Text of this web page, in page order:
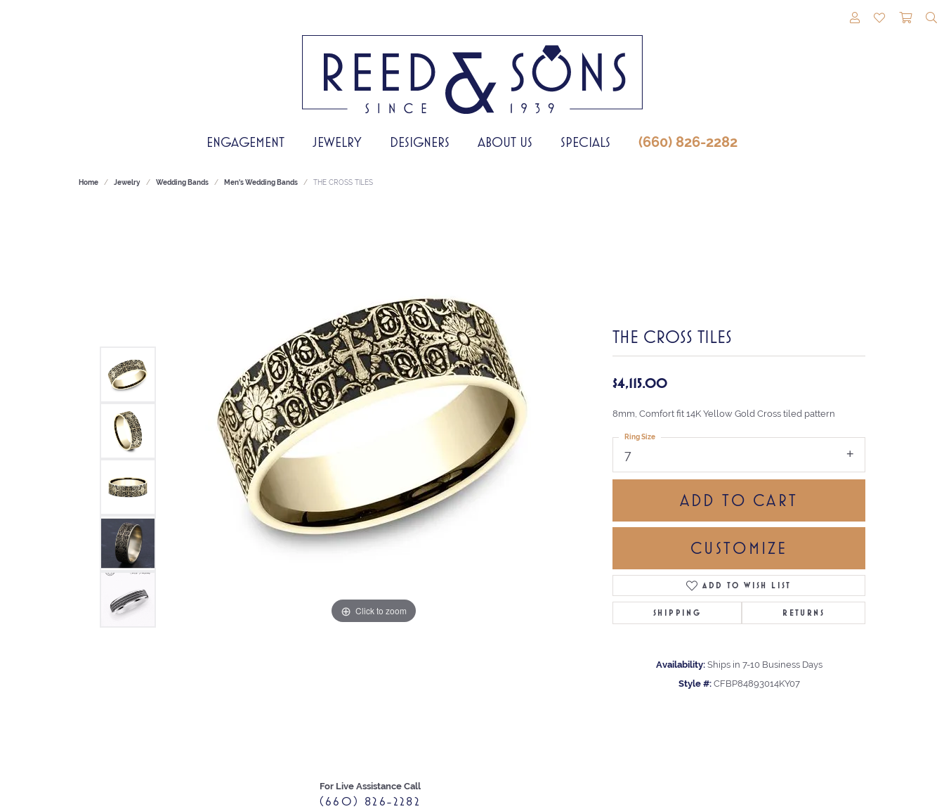
TOGGLE MY
TOGGLE
ENGAGEMENT JEWELRY DESIGNERS ABOUT US SPECIALS (660) 826-2282
Home Jewelry Wedding Bands Men's Wedding Bands THE CROSS TILES
Click to zoom Click to zoom
For Live Assistance Call
(660) 826-2282
THE CROSS TILES
$4,115.00
8mm, Comfort fit 14K Yellow Gold Cross tiled pattern
7
Ring Size
ADD TO CART
CUSTOMIZE
ADD TO WISH LIST
SHIPPING RETURNS
Availability: Ships in 7-10 Business Days
Style #: CFBP84893014KY07